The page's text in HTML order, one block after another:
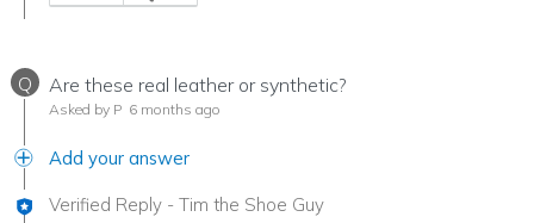
Q Are these real leather or synthetic?
Asked by P 6 months ago
Add your answer
Verified Reply - Tim the Shoe Guy